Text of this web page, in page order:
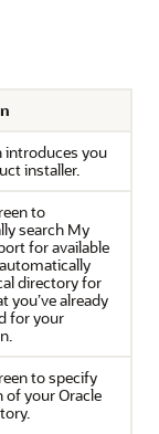
introduces you
installer.
to
search My
for available
directory for
you’ve already
for your
to specify
of your Oracle